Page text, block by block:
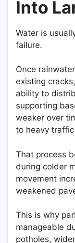
Into
Water is
failure.
Once
existing
ability to
supporting
weaker over
to heavy
That process
during colder
movement
weakened
This is why
manageable
potholes,